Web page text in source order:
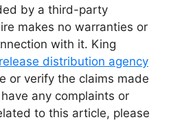
by a third-party
makes no warranties or
with it. King
distribution agency
or verify the claims made
any complaints or
to this article, please